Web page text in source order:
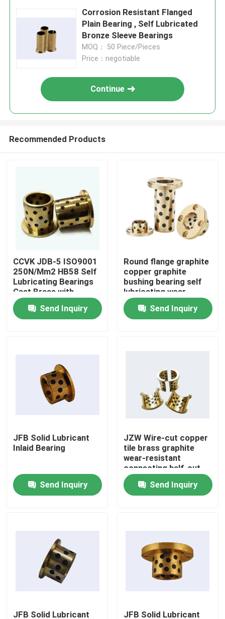
About Us
Quality Control
Contact Us
Self Lubricating Bearings
Self Lubricating Bronze Bearings
Self Lubricating Sleeve Bearings
Corrosion Resistant Flanged
Plain Bearing , Self Lubricated
Bronze Sleeve Bearings
MOQ： 50 Piece/Pieces
Price：negotiable
Continue
Recommended Products
CCVK JDB-5 ISO9001
250N/Mm2 HB58 Self
Lubricating Bearings
Cast Brass with
graphite oilless Slide
bearingSend Inquiry
Round flange graphite
copper graphite
bushing bearing self
lubricating wear
resistant oil free
bushingSend Inquiry
JFB Solid Lubricant
Inlaid Bearing
Send Inquiry
JZW Wire-cut copper
tile brass graphite
wear-resistant
connecting half-cut
flange bearing
Send Inquiry
JFB Solid Lubricant JFB Solid Lubricant